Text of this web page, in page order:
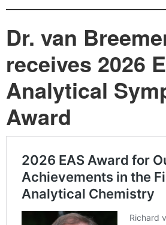
Dr. van
receives 2026
Analytical
Award